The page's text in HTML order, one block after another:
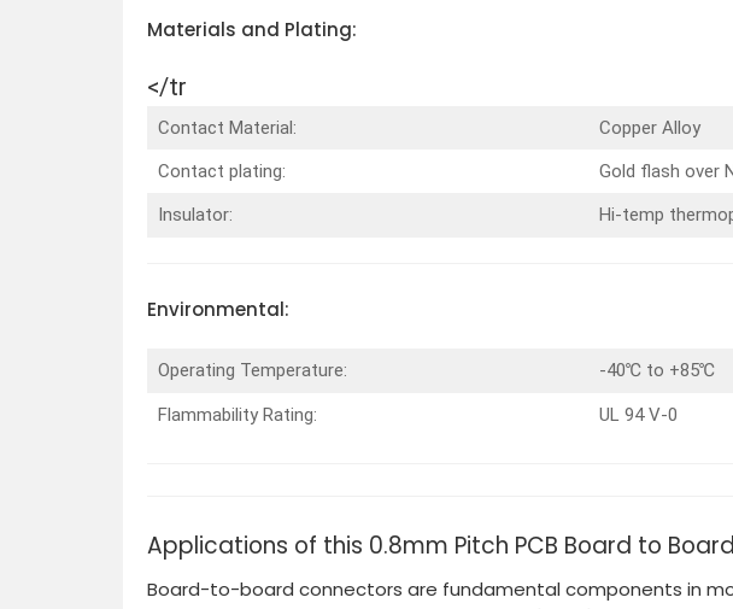
Materials and Plating:
</tr
Contact Material:
Copper Alloy
Contact plating:
Gold flash over
Insulator:
Hi-temp
Environmental:
Operating Temperature: -40℃ to +85℃
Flammability Rating: UL 94 V-0
Applications of this 0.8mm Pitch PCB Board to
Board-to-board connectors are fundamental components in